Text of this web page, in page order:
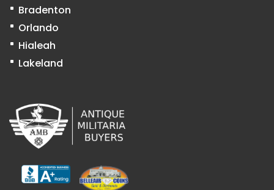
Bradenton
Orlando
Hialeah
Lakeland